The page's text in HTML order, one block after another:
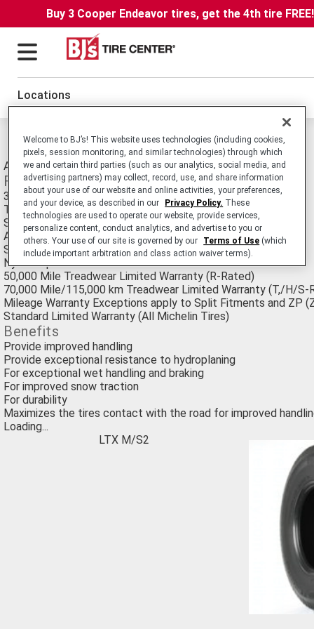
Buy 3 Cooper Endeavor tires, get the 4th tire
Locations
Michelin LTX M/s2 Tires
All-Season Passenger Light Truck/SUV tire.
Features
3D active sipes
Three circumferential grooves
Silica tread compound
Additional sipes and large lateral grooves
Super high tensile steel belts
Nylon cap
50,000 Mile Treadwear Limited Warranty (R-Rated)
70,000 Mile/115,000 km Treadwear Limited Warranty (T,/H/S-
Mileage Warranty Exceptions apply to Split Fitments and ZP
Standard Limited Warranty (All Michelin Tires)
Benefits
Provide improved handling
Provide exceptional resistance to hydroplaning
For exceptional wet handling and braking
For improved snow traction
For durability
Maximizes the tires contact with the road for improved
Loading...
LTX M/S2
Welcome to BJ’s! This website uses technologies (including cookies,
pixels, session monitoring, and similar technologies) through which
we and certain third parties (such as our analytics, social media, and
advertising partners) may collect, record, use, and share information
about your use of our website and online activities, your preferences,
and your device, as described in our
Privacy Policy. These
technologies are used to operate our website, provide services,
personalize content, conduct analytics, and advertise to you or
others. Your use of our site is governed by our
Terms of Use (which
include important arbitration and class action waiver terms).